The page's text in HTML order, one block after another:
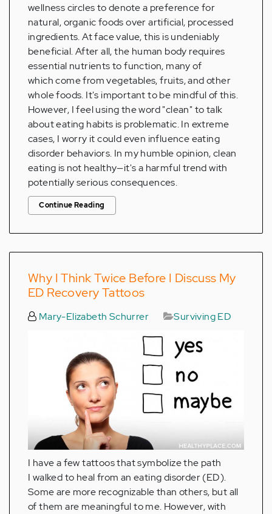
wellness circles to denote a preference for
natural, organic foods over artificial, processed
ingredients. At face value, this is undeniably
beneficial. After all, the human body requires
essential nutrients to function, many of
which come from vegetables, fruits, and other
whole foods. It's important to be mindful of this.
However, I feel using the word "clean" to talk
about eating habits is problematic. In extreme
cases, I worry it could even influence eating
disorder behaviors. In my humble opinion, clean
eating is not healthy—it's a harmful trend with
potentially serious consequences.
Continue Reading
Why I Think Twice Before I Discuss My
ED Recovery Tattoos
Mary-Elizabeth Schurrer Surviving ED
I have a few tattoos that symbolize the path
I walked to heal from an eating disorder (ED).
Some are more recognizable than others, but all
of them are meaningful to me. However, with